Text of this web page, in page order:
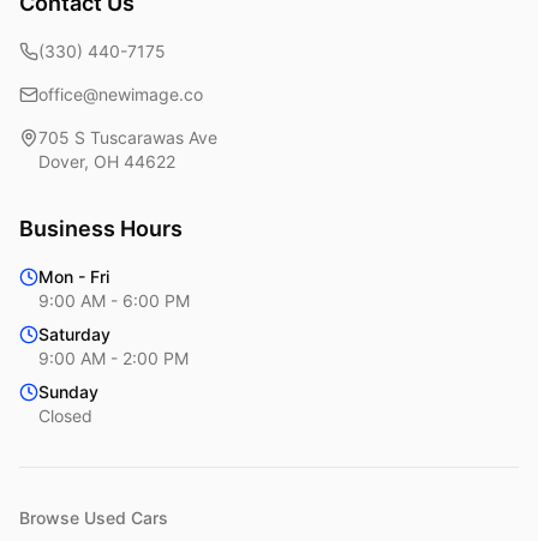
(330) 440-7175
office@newimage.co
705 S Tuscarawas Ave
Dover, OH 44622
Business Hours
Mon - Fri
9:00 AM - 6:00 PM
Saturday
9:00 AM - 2:00 PM
Sunday
Closed
Browse Used Cars